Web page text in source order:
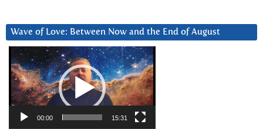
Wave of Love: Between Now and the End of August
Video
Player
00:00 15:31